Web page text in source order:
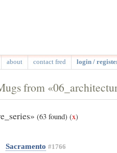
about contact fred login /
from
(63 found) (x)
Sacramento #1766